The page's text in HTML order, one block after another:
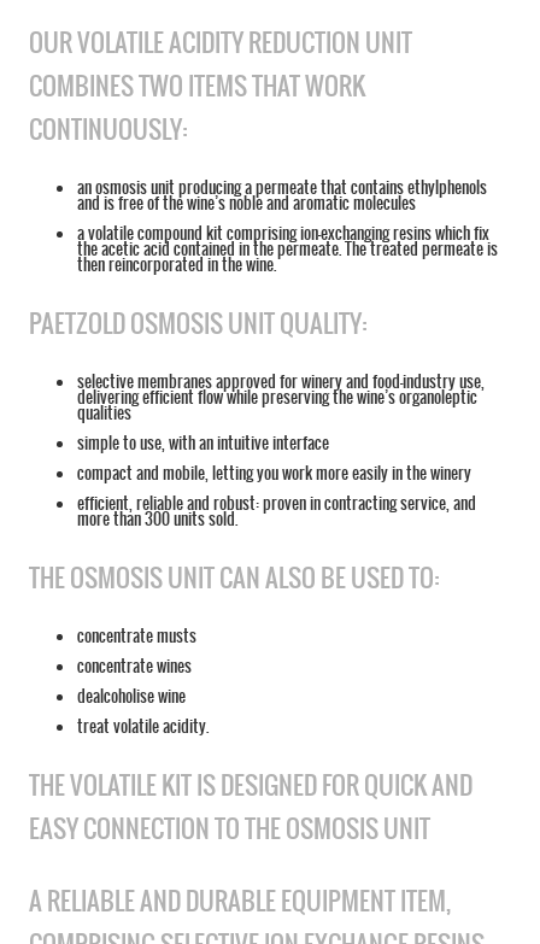
OUR VOLATILE ACIDITY REDUCTION UNIT
COMBINES TWO ITEMS THAT WORK
CONTINUOUSLY:
an osmosis unit producing a permeate that contains ethylphenols
and is free of the wine’s noble and aromatic molecules
a volatile compound kit comprising ion-exchanging resins which fix
the acetic acid contained in the permeate. The treated permeate is
then reincorporated in the wine.
PAETZOLD OSMOSIS UNIT QUALITY:
selective membranes approved for winery and food-industry use,
delivering efficient flow while preserving the wine’s organoleptic
qualities
simple to use, with an intuitive interface
compact and mobile, letting you work more easily in the winery
efficient, reliable and robust: proven in contracting service, and
more than 300 units sold.
THE OSMOSIS UNIT CAN ALSO BE USED TO:
concentrate musts
concentrate wines
dealcoholise wine
treat volatile acidity.
THE VOLATILE KIT IS DESIGNED FOR QUICK AND
EASY CONNECTION TO THE OSMOSIS UNIT
A RELIABLE AND DURABLE EQUIPMENT ITEM,